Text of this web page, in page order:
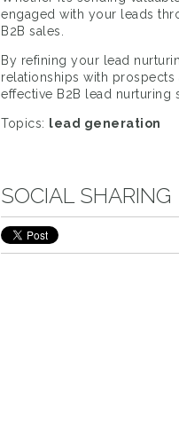
engaged with your leads
B2B sales.
By refining your lead
relationships with prospects
effective B2B lead nurturing
Topics: lead generation
SOCIAL SHARING